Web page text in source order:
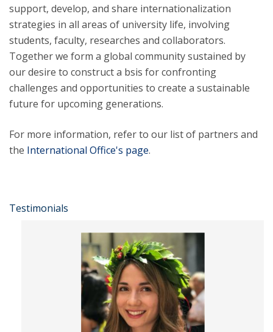
support, develop, and share internationalization
strategies in all areas of university life, involving
students, faculty, researches and collaborators.
Together we form a global community sustained by
our desire to construct a bsis for confronting
challenges and opportunities to create a sustainable
future for upcoming generations.
For more information, refer to our list of partners and
the International Office's page.
Testimonials